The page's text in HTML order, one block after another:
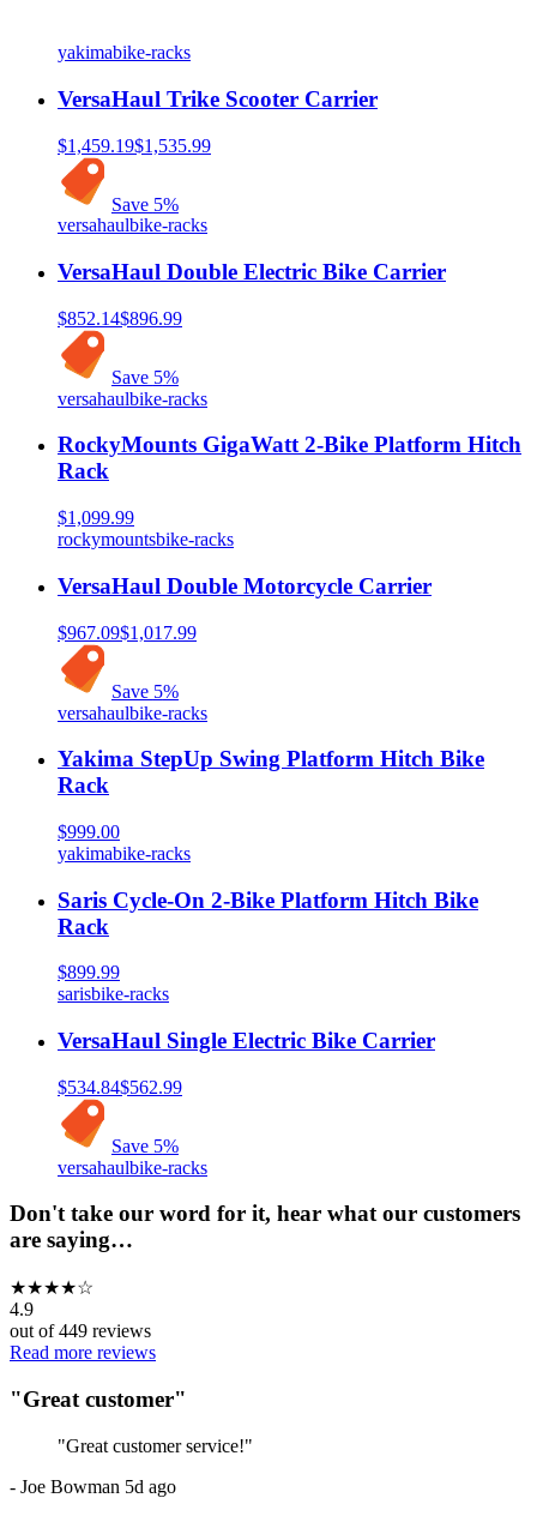
yakimabike-racks
VersaHaul Trike Scooter Carrier
$1,459.19$1,535.99
Save 5%
versahaulbike-racks
VersaHaul Double Electric Bike Carrier
$852.14$896.99
Save 5%
versahaulbike-racks
RockyMounts GigaWatt 2-Bike Platform Hitch
Rack
$1,099.99
rockymountsbike-racks
VersaHaul Double Motorcycle Carrier
$967.09$1,017.99
Save 5%
versahaulbike-racks
Yakima StepUp Swing Platform Hitch Bike
Rack
$999.00
yakimabike-racks
Saris Cycle-On 2-Bike Platform Hitch Bike
Rack
$899.99
sarisbike-racks
VersaHaul Single Electric Bike Carrier
$534.84$562.99
Save 5%
versahaulbike-racks
Don't take our word for it, hear what our customers
are saying…
★★★★☆
4.9
out of449 reviews
Read more reviews
"Great customer"
"Great customer service!"
- Joe Bowman 5d ago